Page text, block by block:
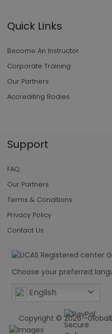
Quick Links
Become An Instructor
Corporate Training
Our Partners
Accrediting Bodies
Support
FAQ
Our Partners
Terms & Conditions
Privacy Policy
Contact Us
Choose your preferred
English
Copyright © 2026 -